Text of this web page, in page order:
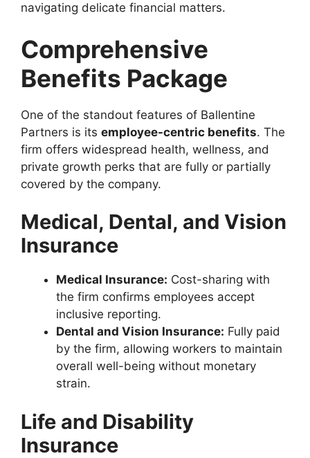
navigating delicate financial matters.
Comprehensive
Benefits Package
One of the standout features of Ballentine
Partners is its employee-centric benefits. The
firm offers widespread health, wellness, and
private growth perks that are fully or partially
covered by the company.
Medical, Dental, and Vision
Insurance
Medical Insurance: Cost-sharing with
the firm confirms employees accept
inclusive reporting.
Dental and Vision Insurance: Fully paid
by the firm, allowing workers to maintain
overall well-being without monetary
strain.
Life and Disability
Insurance